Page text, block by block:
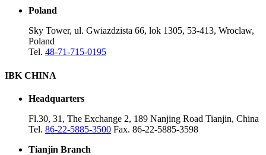
Poland
Sky Tower, ul. Gwiazdzista 66, lok 1305, 53-413, Wroclaw,
Poland
Tel. 48-71-715-0195
IBK CHINA
Headquarters
Fl.30, 31, The Exchange 2, 189 Nanjing Road Tianjin, China
Tel. 86-22-5885-3500 Fax. 86-22-5885-3598
Tianjin Branch